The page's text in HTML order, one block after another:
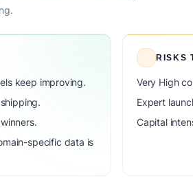
keep improving.
specific data is
RISKS
Very High
Expert
Capital